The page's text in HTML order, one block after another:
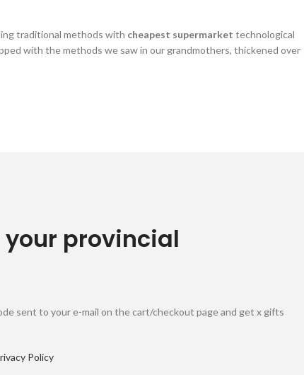
traditional methods with cheapest supermarket technological
with the methods we saw in our grandmothers, thickened over
your provincial
sent to your e-mail on the cart/checkout page and get x gifts
Policy